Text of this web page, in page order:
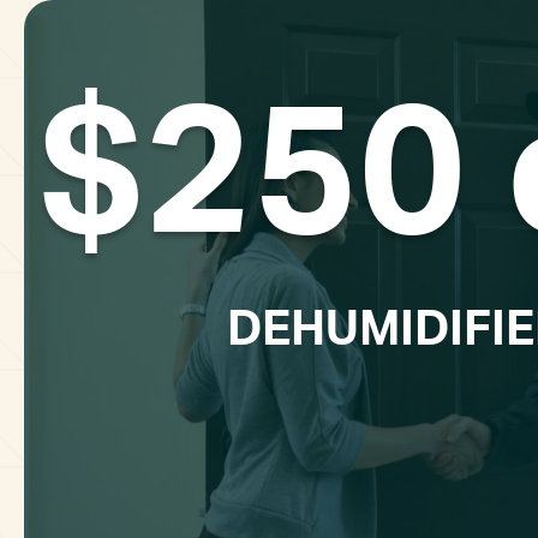
$250